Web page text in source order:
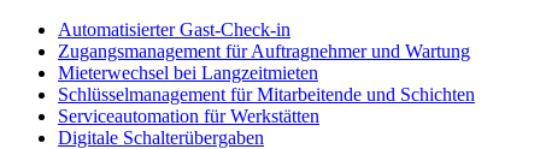
Automatisierter Gast-Check-in
Zugangsmanagement für Auftragnehmer und Wartung
Mieterwechsel bei Langzeitmieten
Schlüsselmanagement für Mitarbeitende und Schichten
Serviceautomation für Werkstätten
Digitale Schalterübergaben